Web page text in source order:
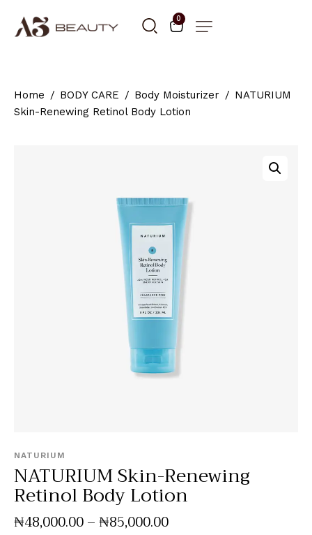
0
Home BODY CARE Body Moisturizer
NATURIUM
Skin-Renewing Retinol Body Lotion
NATURIUM
NATURIUM Skin-Renewing
Retinol Body Lotion
₦48,000.00–₦85,000.00